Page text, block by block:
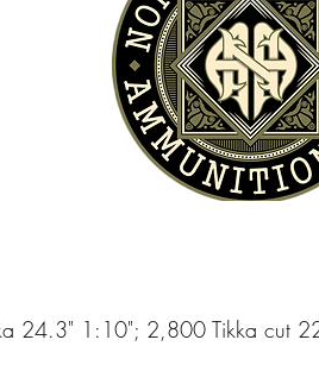
24.3" 1:10"; 2,800 Tikka cut